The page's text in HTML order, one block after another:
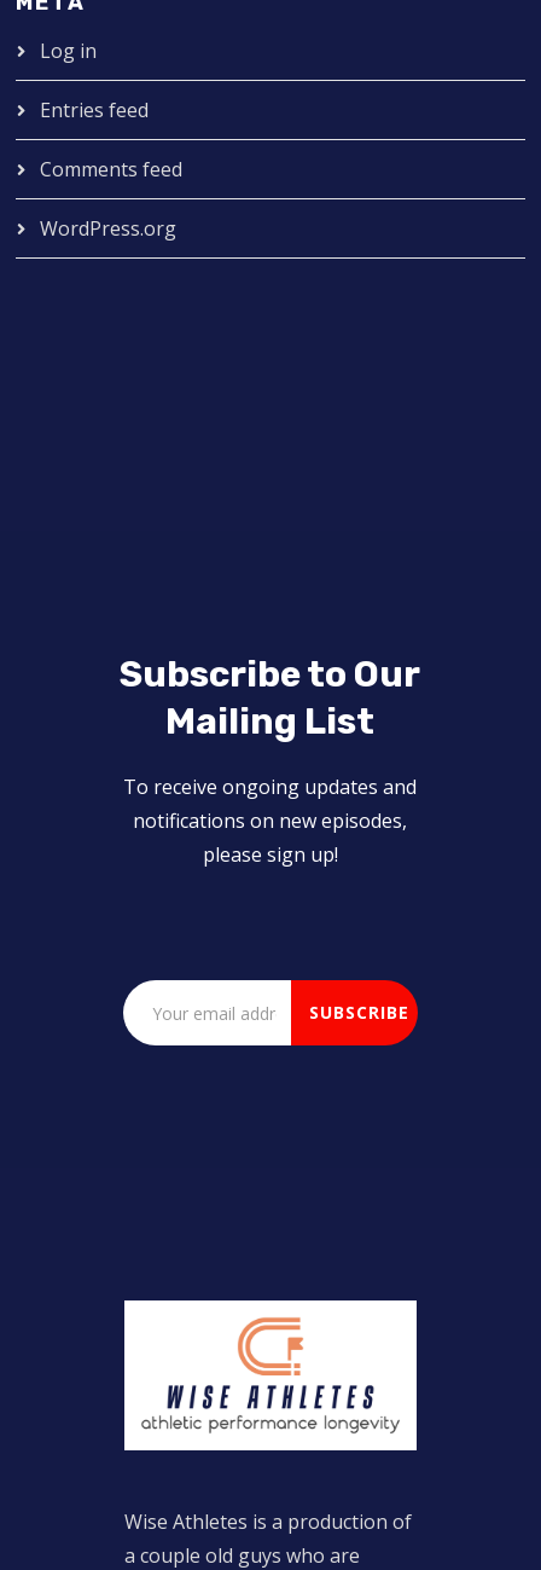
Log in
Entries feed
Comments feed
WordPress.org
Subscribe to Our
Mailing List
To receive ongoing updates and
notifications on new episodes,
please sign up!
Wise Athletes is a production of
a couple old guys who are